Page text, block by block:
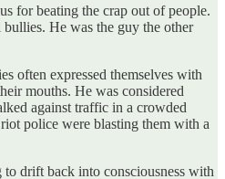
for beating the crap out of people.
He was the guy the other
often expressed themselves with
mouths. He was considered
against traffic in a crowded
police were blasting them with a
drift back into consciousness with